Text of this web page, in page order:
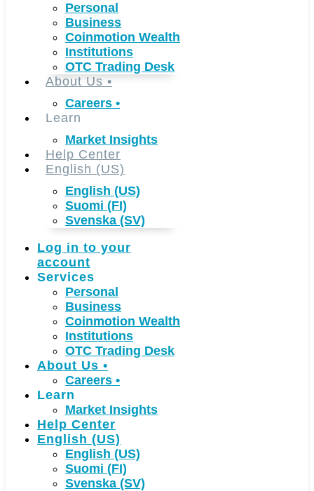
Personal
Business
Coinmotion Wealth
Institutions
OTC Trading Desk
About Us •
Careers •
Learn
Market Insights
Help Center
English (US)
English (US)
Suomi (FI)
Svenska (SV)
Log in to your
account
Services
Personal
Business
Coinmotion Wealth
Institutions
OTC Trading Desk
About Us •
Careers •
Learn
Market Insights
Help Center
English (US)
English (US)
Suomi (FI)
Svenska (SV)